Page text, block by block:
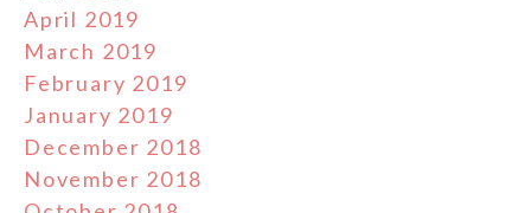
April 2019
March 2019
February 2019
January 2019
December 2018
November 2018